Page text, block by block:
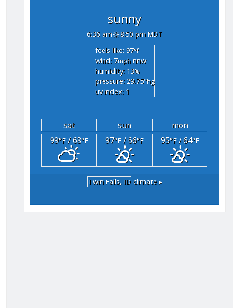
sunny
6:36 am
8:50 pm MDT
feels like: 97°f
wind: 7mph nnw
humidity: 13%
pressure: 29.75"hg
uv index: 1
sat sun
mon
99°F/ 68°F 97°F/ 66°F 95°F/ 64°F
Twin Falls, ID climate ▸